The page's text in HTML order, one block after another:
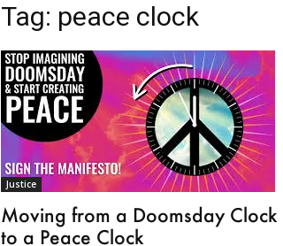
Tag: peace clock
Justice
Moving from a Doomsday Clock
to a Peace Clock